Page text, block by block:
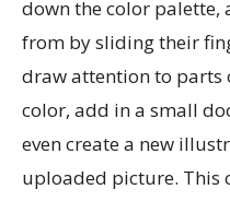
down the color palette,
from by sliding their
draw attention to parts
color, add in a small
even create a new
uploaded picture. This